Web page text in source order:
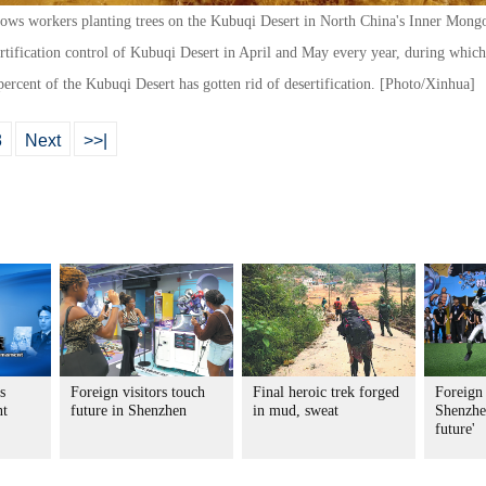
workers planting trees on the Kubuqi Desert in North China's Inner
control of Kubuqi Desert in April and May every year, during
of the Kubuqi Desert has gotten rid of desertification. [Photo/Xinhua]
Next >>|
Foreign visitors touch
future in Shenzhen
Final heroic trek forged
in mud, sweat
future'